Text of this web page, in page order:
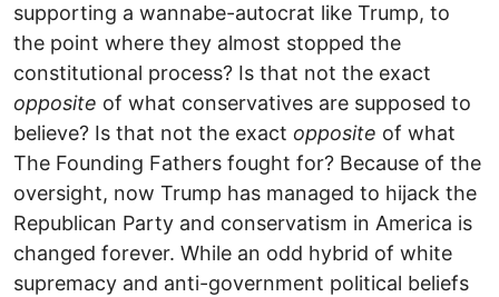
supporting a wannabe-autocrat like Trump, to
the point where they almost stopped the
constitutional process? Is that not the exact
opposite of what conservatives are supposed to
believe? Is that not the exact opposite of what
The Founding Fathers fought for? Because of the
oversight, now Trump has managed to hijack the
Republican Party and conservatism in America is
changed forever. While an odd hybrid of white
supremacy and anti-government political beliefs